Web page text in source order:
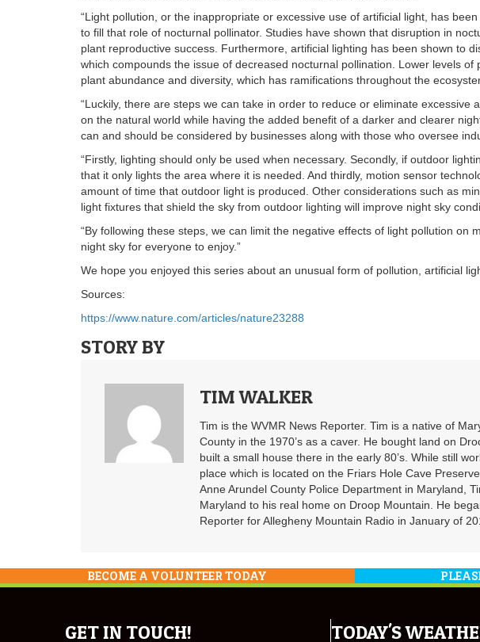
“Light pollution, or the inappropriate or excessive use of artificial light, has
to fill that role of nocturnal pollinator. Studies have shown that disruption in
plant reproductive success. Furthermore, artificial lighting has been shown to
which compounds the issue of decreased nocturnal pollination. Lower levels
plant abundance and diversity, which has ramifications throughout the
“Luckily, there are steps we can take in order to reduce or eliminate excessive
on the natural world while having the added benefit of a darker and clearer
can and should be considered by businesses along with those who oversee
“Firstly, lighting should only be used when necessary. Secondly, if outdoor
that it only lights the area where it is needed. And thirdly, motion sensor
amount of time that outdoor light is produced. Other considerations such as
light fixtures that shield the sky from outdoor lighting will improve night sky
“By following these steps, we can limit the negative effects of light pollution on
night sky for everyone to enjoy.”
We hope you enjoyed this series about an unusual form of pollution, artificial
Sources:
https://www.nature.com/articles/nature23288
STORY BY
TIM WALKER
Tim is the WVMR News Reporter. Tim is a native of
County in the 1970’s as a caver. He bought land on
built a small house there in the early 80’s. While still
place which is located on the Friars Hole Cave
Anne Arundel County Police Department in Maryland,
Maryland to his real home on Droop Mountain. He
Reporter for Allegheny Mountain Radio in January of
BECOME A VOLUNTEER TODAY
GET IN TOUCH! TODAY'S